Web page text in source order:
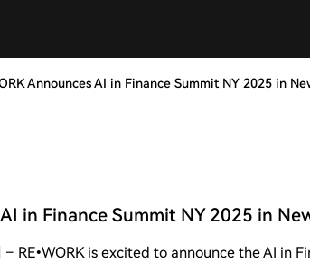
Announces AI in Finance Summit NY 2025 in
in Finance Summit NY 2025 in
RE•WORK is excited to announce the AI in